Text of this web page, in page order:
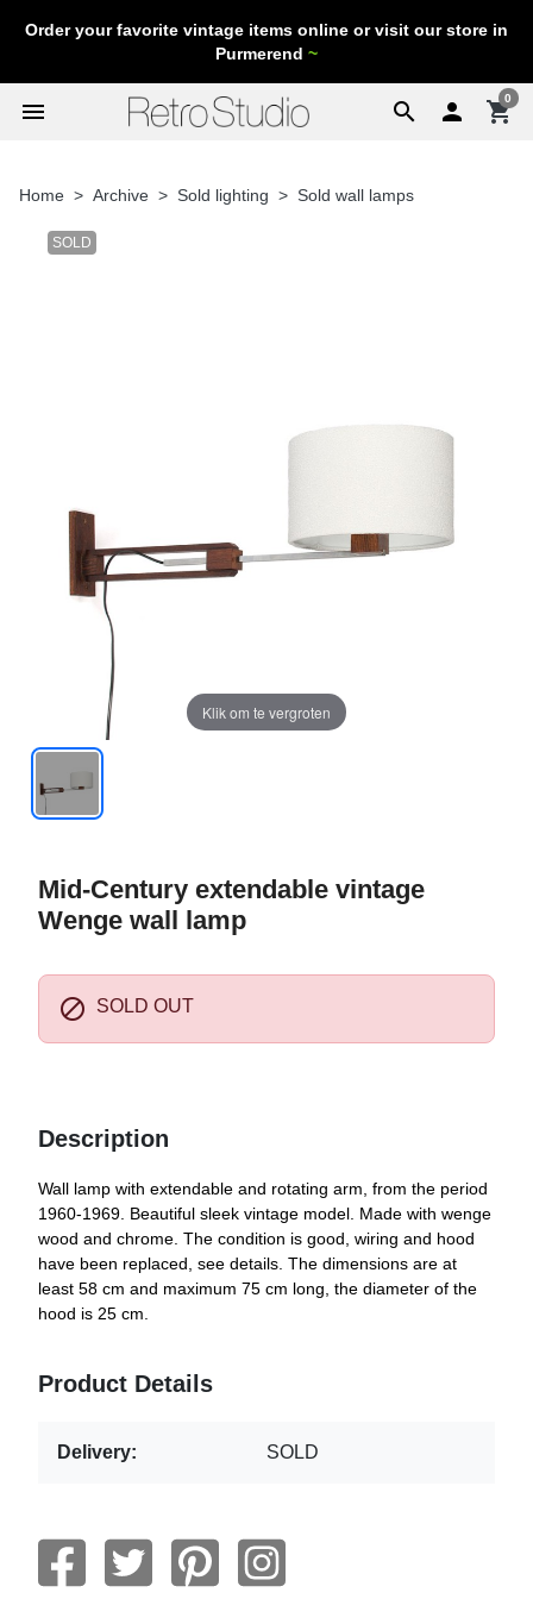
Order your favorite vintage items online or visit our store in
Purmerend ~
search
menu  shopping_cart
0
Home Archive Sold lighting Sold wall lamps
SOLD
Klik om te vergroten
Mid-Century extendable vintage
Wenge wall lamp
 SOLD OUT
Description
Wall lamp with extendable and rotating arm, from the period
1960-1969. Beautiful sleek vintage model. Made with wenge
wood and chrome. The condition is good, wiring and hood
have been replaced, see details. The dimensions are at
least 58 cm and maximum 75 cm long, the diameter of the
hood is 25 cm.
Product Details
Delivery: SOLD